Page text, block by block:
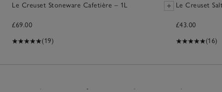
Le Creuset Stoneware Cafetière – 1L
£69.00
(19)
Le Creuset
£43.00
(16)